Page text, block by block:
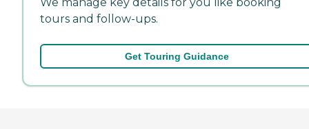
tours and follow-ups.
Get Touring Guidance